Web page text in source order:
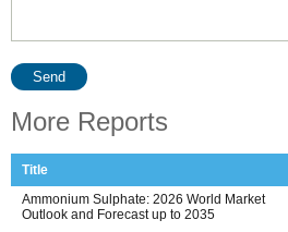
Send
More Reports
Title
Ammonium Sulphate: 2026 World Market
Outlook and Forecast up to 2035